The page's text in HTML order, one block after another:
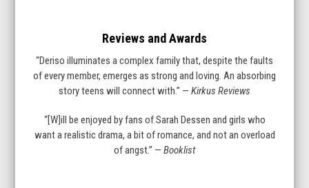
Reviews and Awards
“Deriso illuminates a complex family that, despite the faults
of every member, emerges as strong and loving. An absorbing
story teens will connect with.” — Kirkus Reviews
“[W]ill be enjoyed by fans of Sarah Dessen and girls who
want a realistic drama, a bit of romance, and not an overload
of angst.” — Booklist